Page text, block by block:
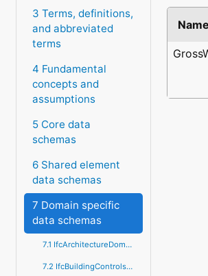
3 Terms, definitions,
and abbreviated
terms
4 Fundamental
concepts and
assumptions
5 Core data
schemas
6 Shared element
data schemas
7 Domain specific
data schemas
7.1 IfcArchitectureDomain
7.2 IfcBuildingControlsDomain
Name